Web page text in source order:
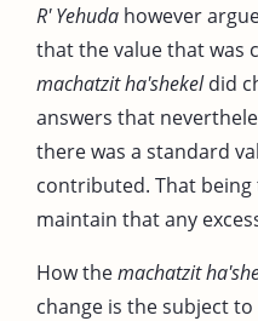
R' Yehuda however
that the value that was
machatzit ha'shekeldid
answers that
there was a standard
contributed. That being
maintain that any
How themachatzit
change is the subject